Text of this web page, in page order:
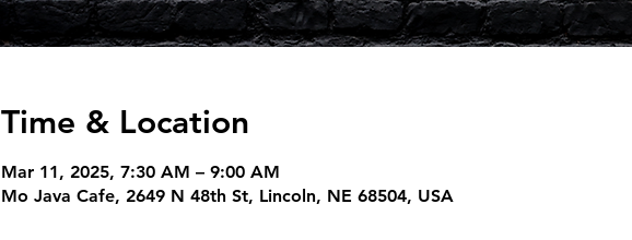
Time & Location
Mar 11, 2025, 7:30 AM – 9:00 AM
Mo Java Cafe, 2649 N 48th St, Lincoln, NE 68504, USA